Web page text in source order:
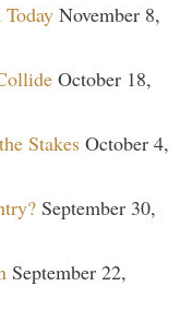
November 8,
October 18,
Stakes October 4,
September 30,
September 22,